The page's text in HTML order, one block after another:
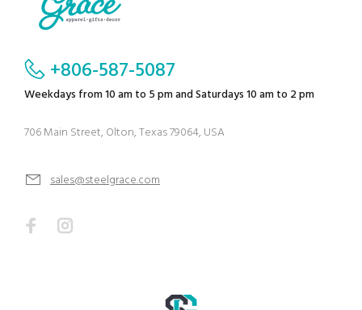
+806-587-5087
Weekdays from 10 am to 5 pm and Saturdays 10 am to 2 pm
706 Main Street, Olton, Texas 79064, USA
sales@steelgrace.com